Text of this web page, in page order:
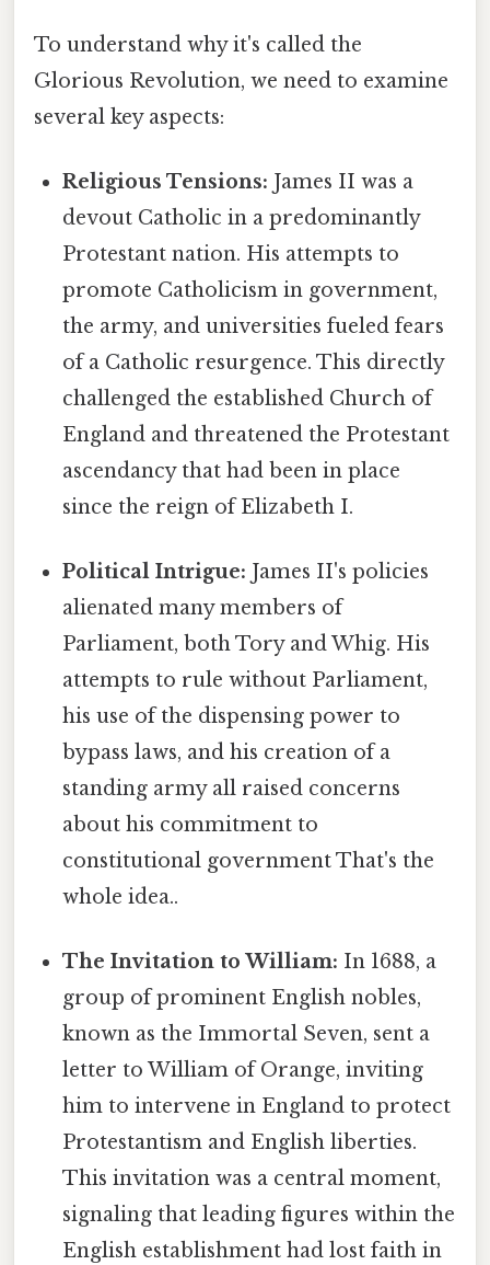
To understand why it's called the
Glorious Revolution, we need to examine
several key aspects:
Religious Tensions: James II was a
devout Catholic in a predominantly
Protestant nation. His attempts to
promote Catholicism in government,
the army, and universities fueled fears
of a Catholic resurgence. This directly
challenged the established Church of
England and threatened the Protestant
ascendancy that had been in place
since the reign of Elizabeth I.
Political Intrigue: James II's policies
alienated many members of
Parliament, both Tory and Whig. His
attempts to rule without Parliament,
his use of the dispensing power to
bypass laws, and his creation of a
standing army all raised concerns
about his commitment to
constitutional government That's the
whole idea..
The Invitation to William: In 1688, a
group of prominent English nobles,
known as the Immortal Seven, sent a
letter to William of Orange, inviting
him to intervene in England to protect
Protestantism and English liberties.
This invitation was a central moment,
signaling that leading figures within the
English establishment had lost faith in